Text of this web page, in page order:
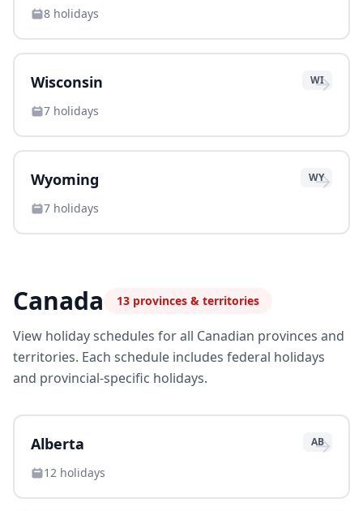
8 holidays
Wisconsin WI
7 holidays
→
Wyoming WY
7 holidays
→
Canada 13 provinces & territories
View holiday schedules for all Canadian provinces and
territories. Each schedule includes federal holidays
and provincial-specific holidays.
Alberta AB
12 holidays
→